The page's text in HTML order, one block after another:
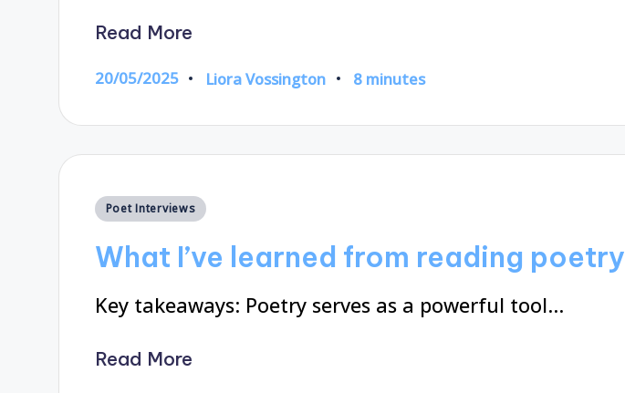
Read More
20/05/2025
Posted
Liora Vossington 8 minutes
Posted
Poet Interviews
What I’ve learned from reading poetry
Key takeaways: Poetry serves as a powerful tool…
Read More